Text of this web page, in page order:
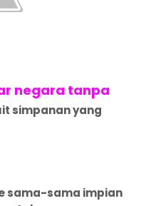
negara tanpa
simpanan yang
sama-sama impian